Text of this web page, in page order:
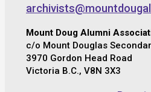
Mount Doug Alumni
c/o Mount Douglas
3970 Gordon Head Road
Victoria B.C., V8N 3X3